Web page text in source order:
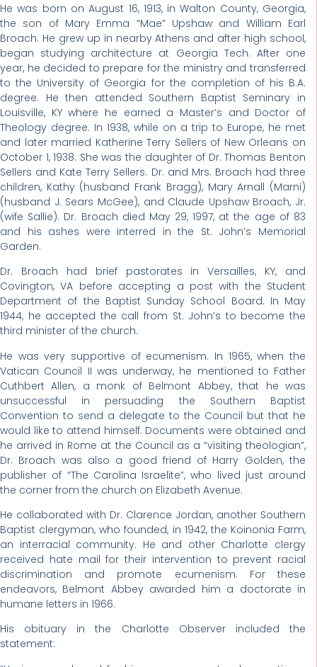
He was born on August 16, 1913, in Walton County, Georgia,
the son of Mary Emma “Mae” Upshaw and William Earl
Broach. He grew up in nearby Athens and after high school,
began studying architecture at Georgia Tech. After one
year, he decided to prepare for the ministry and transferred
to the University of Georgia for the completion of his B.A.
degree. He then attended Southern Baptist Seminary in
Louisville, KY where he earned a Master’s and Doctor of
Theology degree. In 1938, while on a trip to Europe, he met
and later married Katherine Terry Sellers of New Orleans on
October 1, 1938. She was the daughter of Dr. Thomas Benton
Sellers and Kate Terry Sellers. Dr. and Mrs. Broach had three
children, Kathy (husband Frank Bragg), Mary Arnall (Marni)
(husband J. Sears McGee), and Claude Upshaw Broach, Jr.
(wife Sallie). Dr. Broach died May 29, 1997, at the age of 83
and his ashes were interred in the St. John’s Memorial
Garden.
Dr. Broach had brief pastorates in Versailles, KY, and
Covington, VA before accepting a post with the Student
Department of the Baptist Sunday School Board. In May
1944, he accepted the call from St. John’s to become the
third minister of the church.
He was very supportive of ecumenism. In 1965, when the
Vatican Council II was underway, he mentioned to Father
Cuthbert Allen, a monk of Belmont Abbey, that he was
unsuccessful in persuading the Southern Baptist
Convention to send a delegate to the Council but that he
would like to attend himself. Documents were obtained and
he arrived in Rome at the Council as a “visiting theologian”,
Dr. Broach was also a good friend of Harry Golden, the
publisher of “The Carolina Israelite”, who lived just around
the corner from the church on Elizabeth Avenue.
He collaborated with Dr. Clarence Jordan, another Southern
Baptist clergyman, who founded, in 1942, the Koinonia Farm,
an interracial community. He and other Charlotte clergy
received hate mail for their intervention to prevent racial
discrimination and promote ecumenism. For these
endeavors, Belmont Abbey awarded him a doctorate in
humane letters in 1966.
His obituary in the Charlotte Observer included the
statement: